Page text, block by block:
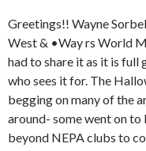
Greetings!! Wayne
West & •Way rs World
had to share it as it is full
who sees it for. The
begging on many of the
around- some went on
beyond NEPA clubs to